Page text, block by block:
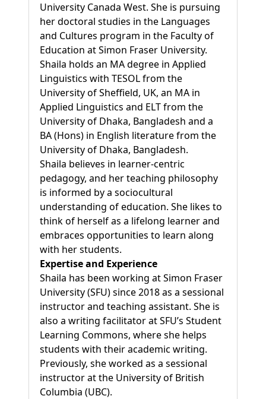
University Canada West. She is pursuing
her doctoral studies in the Languages
and Cultures program in the Faculty of
Education at Simon Fraser University.
Shaila holds an MA degree in Applied
Linguistics with TESOL from the
University of Sheffield, UK, an MA in
Applied Linguistics and ELT from the
University of Dhaka, Bangladesh and a
BA (Hons) in English literature from the
University of Dhaka, Bangladesh.
Shaila believes in learner-centric
pedagogy, and her teaching philosophy
is informed by a sociocultural
understanding of education. She likes to
think of herself as a lifelong learner and
embraces opportunities to learn along
with her students.
Expertise and Experience
Shaila has been working at Simon Fraser
University (SFU) since 2018 as a sessional
instructor and teaching assistant. She is
also a writing facilitator at SFU’s Student
Learning Commons, where she helps
students with their academic writing.
Previously, she worked as a sessional
instructor at the University of British
Columbia (UBC).